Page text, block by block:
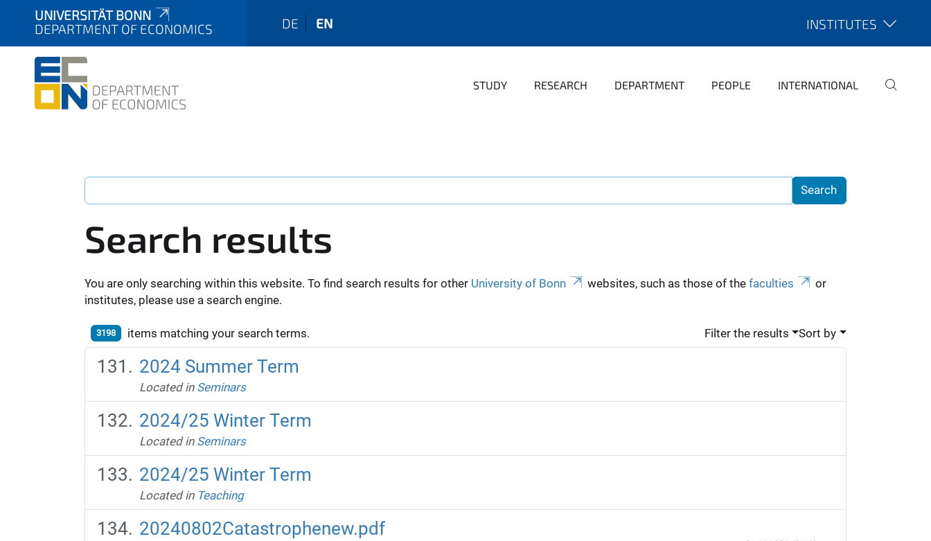
UNIVERSITÄT BONN
DEPARTMENT OF ECONOMICS
DE EN INSTITUTES
STUDY RESEARCH DEPARTMENT PEOPLE INTERNATIONAL
Search results
You are only searching within this website. To find search results for other University of Bonn websites, such as those of the faculties
or
institutes, please use a search engine.
3198 items matching your search terms. Filter the results Sort by
2024 Summer Term
Located in Seminars
2024/25 Winter Term
Located in Seminars
2024/25 Winter Term
Located in Teaching
20240802Catastrophenew.pdf